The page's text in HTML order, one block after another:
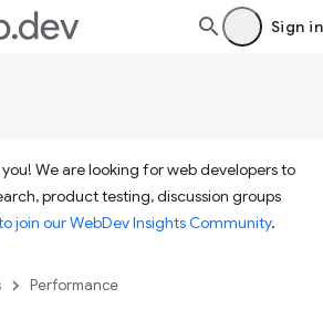
Sign in
We are looking for web developers to
product testing, discussion groups
join our WebDev Insights Community.
Performance